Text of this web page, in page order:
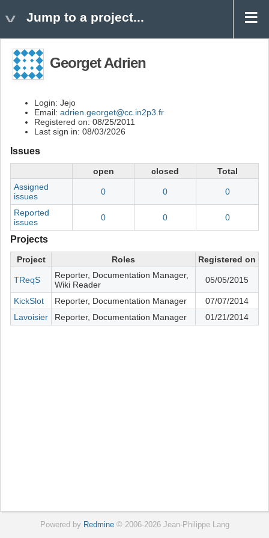
Jump to a project...
Georget Adrien
Login: Jejo
Email: adrien.georget@cc.in2p3.fr
Registered on: 08/25/2011
Last sign in: 08/03/2026
Issues
open closed
Total
Assigned
issues
0 0 0
Reported
issues
0 0 0
Projects
Project Roles Registered on
TReqS
Reporter, Documentation Manager,
Wiki Reader
05/05/2015
KickSlot Reporter, Documentation Manager
07/07/2014
Lavoisier
Reporter, Documentation Manager 01/21/2014
Powered by Redmine© 2006-2026 Jean-Philippe Lang